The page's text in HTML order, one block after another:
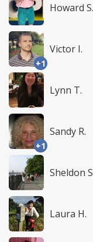
Howard S.
+1
Victor I.
Lynn T.
+1
Sandy R.
Sheldon
Laura H.